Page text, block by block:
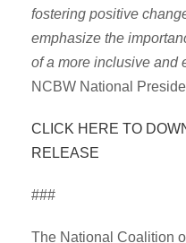
fostering positive
emphasize the
of a more inclusive and
NCBW National
CLICK HERE TO
RELEASE
###
The National Coalition